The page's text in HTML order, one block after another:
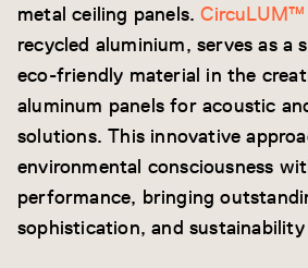
metal ceiling panels.CircuLUM™
recycled aluminium, serves as a
eco-friendly material in the
aluminum panels for acoustic
solutions. This innovative
environmental consciousness
performance, bringing
sophistication, and